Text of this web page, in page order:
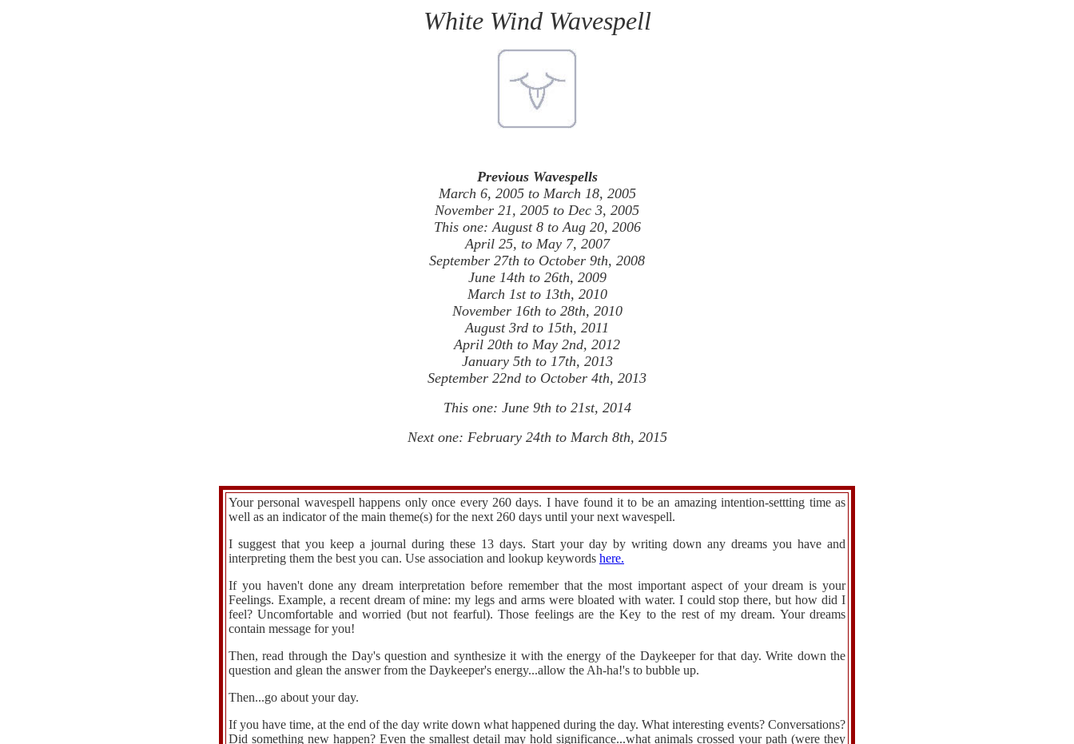
White Wind Wavespell
Previous Wavespells
March 6, 2005 to March 18, 2005
November 21, 2005 to Dec 3, 2005
This one: August 8 to Aug 20, 2006
April 25, to May 7, 2007
September 27th to October 9th, 2008
June 14th to 26th, 2009
March 1st to 13th, 2010
November 16th to 28th, 2010
August 3rd to 15th, 2011
April 20th to May 2nd, 2012
January 5th to 17th, 2013
September 22nd to October 4th, 2013
This one: June 9th to 21st, 2014
Next one: February 24th to March 8th, 2015
Your personal wavespell happens only once every 260 days. I have found it to be an amazing intention-settting time as
well as an indicator of the main theme(s) for the next 260 days until your next wavespell.
I suggest that you keep a journal during these 13 days. Start your day by writing down any dreams you have and
interpreting them the best you can. Use association and lookup keywords here.
If you haven't done any dream interpretation before remember that the most important aspect of your dream is your
Feelings. Example, a recent dream of mine: my legs and arms were bloated with water. I could stop there, but how did I
feel? Uncomfortable and worried (but not fearful). Those feelings are the Key to the rest of my dream. Your dreams
contain message for you!
Then, read through the Day's question and synthesize it with the energy of the Daykeeper for that day. Write down the
question and glean the answer from the Daykeeper's energy...allow the Ah-ha!'s to bubble up.
Then...go about your day.
If you have time, at the end of the day write down what happened during the day. What interesting events? Conversations?
Did something new happen? Even the smallest detail may hold significance...what animals crossed your path (were they